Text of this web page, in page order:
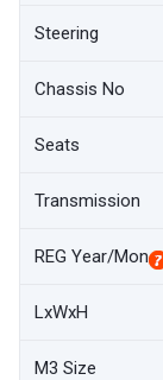
Steering
Chassis No
Seats
Transmission
REG Year/Mon
LxWxH
M3 Size